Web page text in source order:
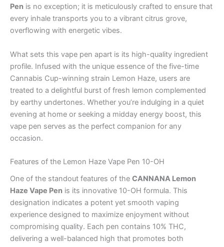
Pen is no exception; it is meticulously crafted to ensure that
every inhale transports you to a vibrant citrus grove,
overflowing with energetic vibes.
What sets this vape pen apart is its high-quality ingredient
profile. Infused with the unique essence of the five-time
Cannabis Cup-winning strain Lemon Haze, users are
treated to a delightful burst of fresh lemon complemented
by earthy undertones. Whether you’re indulging in a quiet
evening at home or seeking a midday energy boost, this
vape pen serves as the perfect companion for any
occasion.
Features of the Lemon Haze Vape Pen 10-OH
One of the standout features of the CANNANA Lemon
Haze Vape Pen is its innovative 10-OH formula. This
designation indicates a potent yet smooth vaping
experience designed to maximize enjoyment without
compromising quality. Each pen contains 10% THC,
delivering a well-balanced high that promotes both